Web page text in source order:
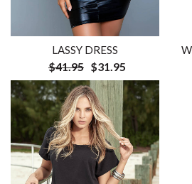
LASSY DRESS
$41.95 $31.95